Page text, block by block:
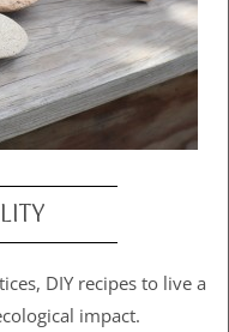
DIY recipes to live a
impact.